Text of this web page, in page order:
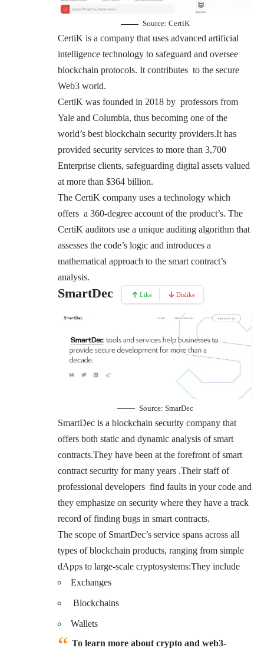
Source: CertiK
CertiK is a company that uses advanced artificial
intelligence technology to safeguard and oversee
blockchain protocols. It contributes to the secure
Web3 world.
CertiK was founded in 2018 by professors from
Yale and Columbia, thus becoming one of the
world’s best blockchain security providers.It has
provided security services to more than 3,700
Enterprise clients, safeguarding digital assets valued
at more than $364 billion.
The CertiK company uses a technology which
offers a 360-degree account of the product’s. The
CertiK auditors use a unique auditing algorithm that
assesses the code’s logic and introduces a
mathematical approach to the smart contract’s
analysis.
SmartDec Like Dislike
Source: SmarDec
SmartDec is a blockchain security company that
offers both static and dynamic analysis of smart
contracts.They have been at the forefront of smart
contract security for many years .Their staff of
professional developers find faults in your code and
they emphasize on security where they have a track
record of finding bugs in smart contracts.
The scope of SmartDec’s service spans across all
types of blockchain products, ranging from simple
dApps to large-scale cryptosystems:They include
Exchanges
Blockchains
Wallets
To learn more about crypto and web3-